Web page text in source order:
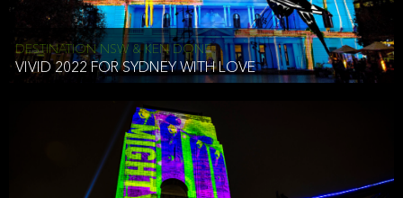
DESTINATION NSW & KEN DONE
VIVID 2022 FOR SYDNEY WITH LOVE